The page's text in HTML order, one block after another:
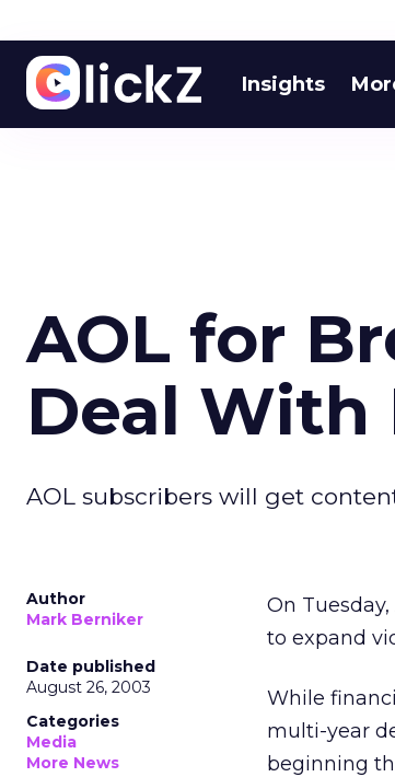
Insights
AOL for
Deal With
AOL subscribers will get
Author
Mark Berniker
Date published
August 26, 2003
Categories
Media
More News
On
to expand
While
multi-year
beginning